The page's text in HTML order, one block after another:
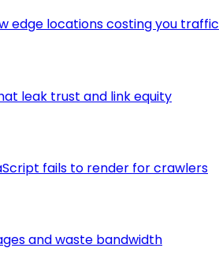
edge locations costing you traffic
leak trust and link equity
fails to render for crawlers
and waste bandwidth